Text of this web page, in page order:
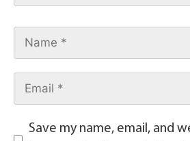
Save my name, email, and